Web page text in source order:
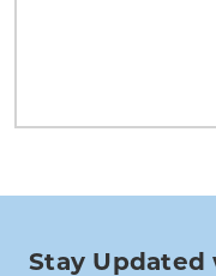
Stay Updated